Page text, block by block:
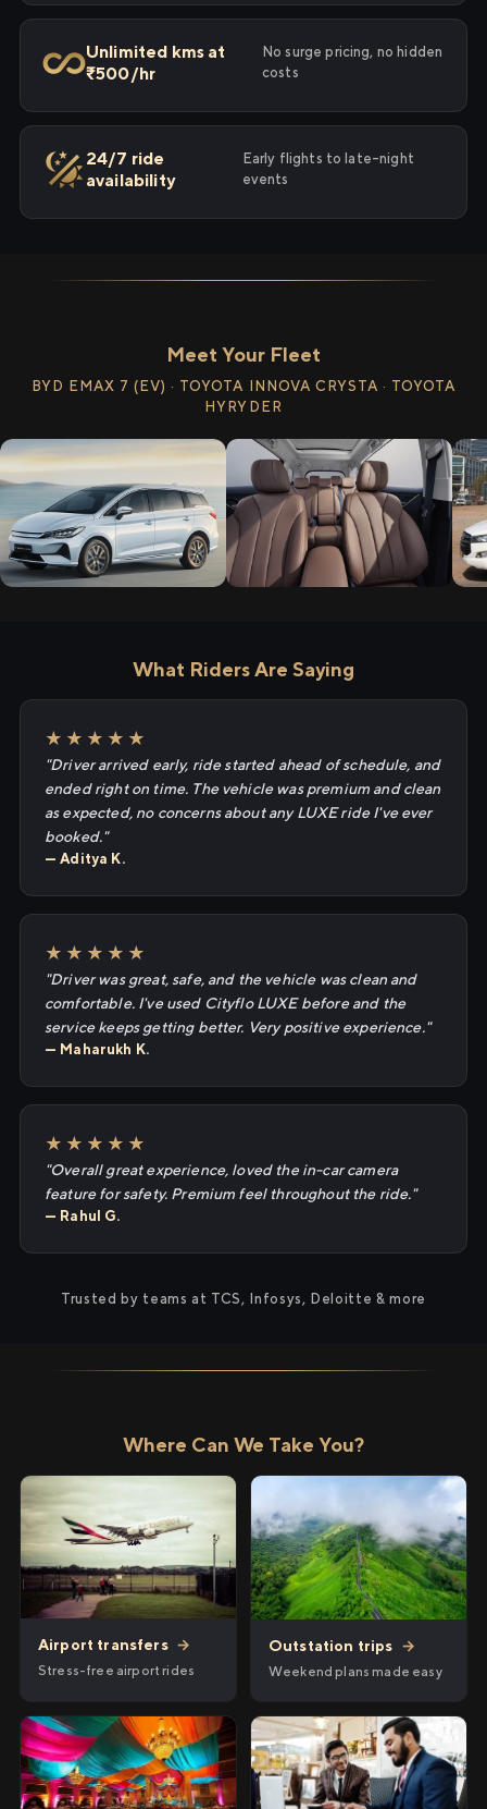
Unlimited kms at
₹500/hr
No surge pricing, no hidden
costs
24/7 ride
availability
Early flights to late-night
events
Meet Your Fleet
BYD EMAX 7 (EV) · TOYOTA INNOVA CRYSTA · TOYOTA
HYRYDER
What Riders Are Saying
★★★★★
"Driver arrived early, ride started ahead of schedule, and
ended right on time. The vehicle was premium and clean
as expected, no concerns about any LUXE ride I've ever
booked."
— Aditya K.
★★★★★
"Driver was great, safe, and the vehicle was clean and
comfortable. I've used Cityflo LUXE before and the
service keeps getting better. Very positive experience."
— Maharukh K.
★★★★★
"Overall great experience, loved the in-car camera
feature for safety. Premium feel throughout the ride."
— Rahul G.
Trusted by teams at TCS, Infosys, Deloitte & more
Where Can We Take You?
Airport transfers →
Stress-free airport rides
Outstation trips →
Weekend plans made easy